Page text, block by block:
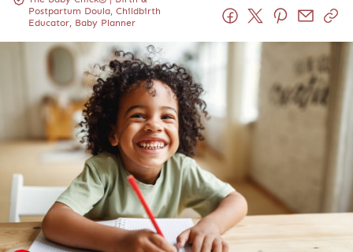
Postpartum Doula, Childbirth
Educator, Baby Planner